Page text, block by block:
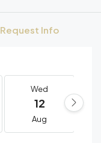
Request Info
Wed
12
Aug